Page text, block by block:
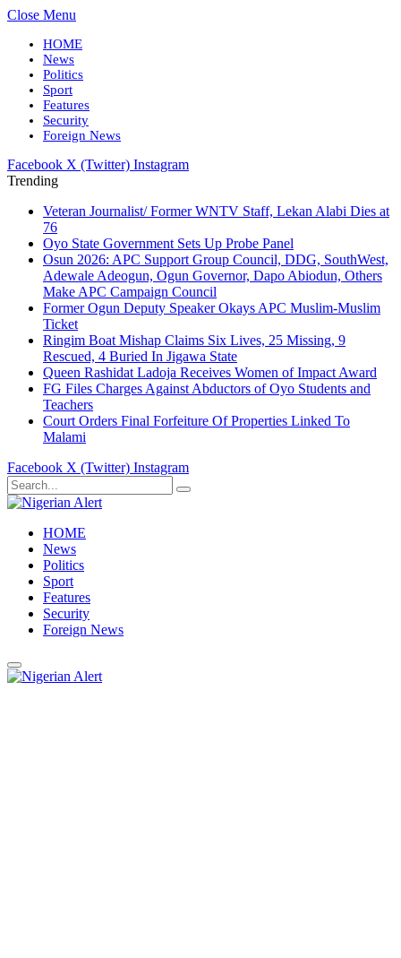
Close Menu
HOME
News
Politics
Sport
Features
Security
Foreign News
Facebook X (Twitter) Instagram
Trending
Veteran Journalist/ Former WNTV Staff, Lekan Alabi Dies at
76
Oyo State Government Sets Up Probe Panel
Osun 2026: APC Support Group Council, DDG, SouthWest,
Adewale Adeogun, Ogun Governor, Dapo Abiodun, Others
Make APC Campaign Council
Former Ogun Deputy Speaker Okays APC Muslim-Muslim
Ticket
Ringim Boat Mishap Claims Six Lives, 25 Missing, 9
Rescued, 4 Buried In Jigawa State
Queen Rashidat Ladoja Receives Women of Impact Award
FG Files Charges Against Abductors of Oyo Students and
Teachers
Court Orders Final Forfeiture Of Properties Linked To
Malami
Facebook X (Twitter) Instagram
HOME
News
Politics
Sport
Features
Security
Foreign News